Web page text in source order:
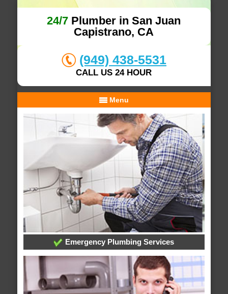
24/7 Plumber in San Juan
Capistrano, CA
(949) 438-5531
CALL US 24 HOUR
Menu
Emergency Plumbing Services